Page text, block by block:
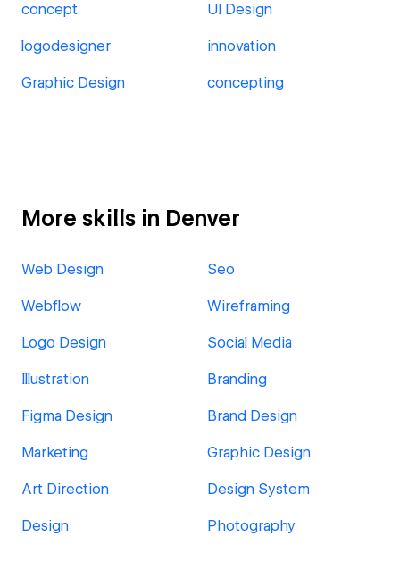
concept UI Design
logodesigner innovation
Graphic Design concepting
More skills in Denver
Web Design Seo
Webflow Wireframing
Logo Design Social Media
Illustration Branding
Figma Design Brand Design
Marketing Graphic Design
Art Direction Design System
Design Photography